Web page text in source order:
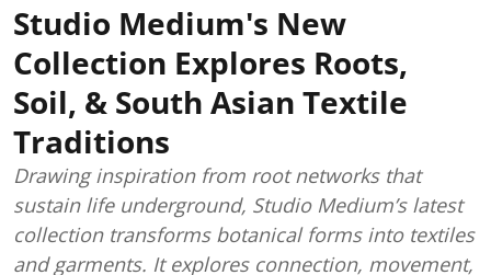
Studio Medium's New
Collection Explores Roots,
Soil, & South Asian Textile
Traditions
Drawing inspiration from root networks that
sustain life underground, Studio Medium’s latest
collection transforms botanical forms into textiles
and garments. It explores connection, movement,